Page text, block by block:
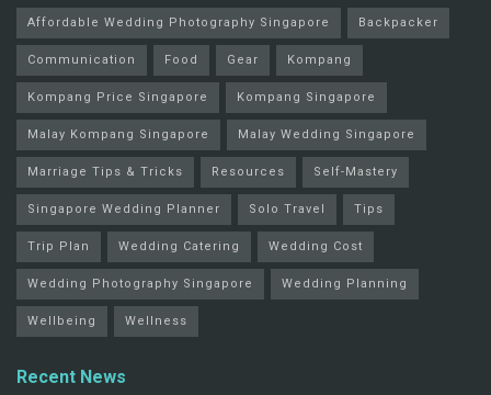
Affordable Wedding Photography Singapore Backpacker
Communication Food Gear Kompang
Kompang Price Singapore Kompang Singapore
Malay Kompang Singapore Malay Wedding Singapore
Marriage Tips & Tricks Resources Self-Mastery
Singapore Wedding Planner Solo Travel Tips
Trip Plan Wedding Catering Wedding Cost
Wedding Photography Singapore Wedding Planning
Wellbeing Wellness
Recent News